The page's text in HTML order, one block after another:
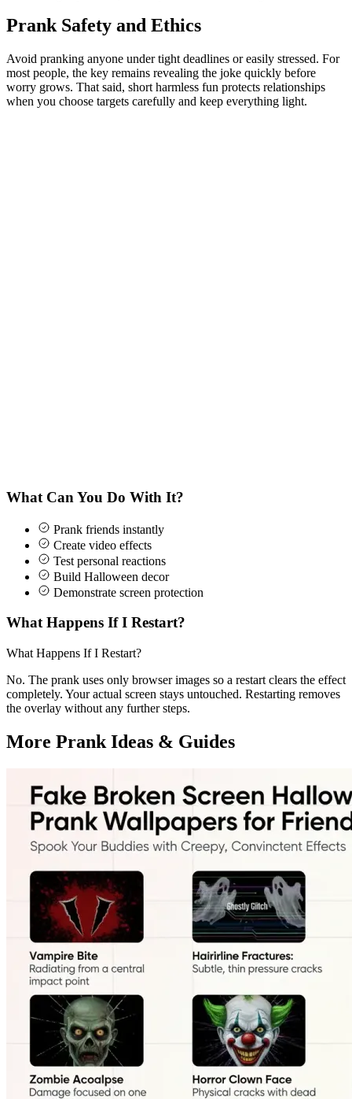
Prank Safety and Ethics
Avoid pranking anyone under tight deadlines or easily stressed. For
most people, the key remains revealing the joke quickly before
worry grows. That said, short harmless fun protects relationships
when you choose targets carefully and keep everything light.
What Can You Do With It?
Prank friends instantly
Create video effects
Test personal reactions
Build Halloween decor
Demonstrate screen protection
What Happens If I Restart?
What Happens If I Restart?
No. The prank uses only browser images so a restart clears the effect
completely. Your actual screen stays untouched. Restarting removes
the overlay without any further steps.
More Prank Ideas & Guides